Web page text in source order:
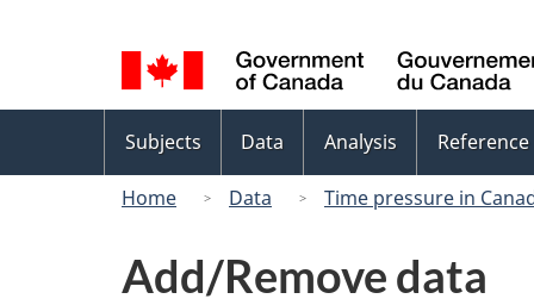
selection
Topics
menu
Subjects Data Analysis Reference
Home Data Time pressure in
Add/Remove data